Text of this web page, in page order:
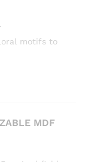
motifs to
MDF